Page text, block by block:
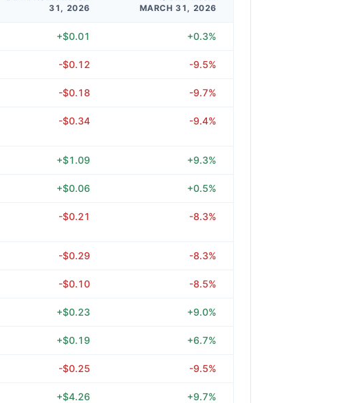
31, 2026
MARCH 31, 2026
+$0.01 +0.3%
-$0.12 -9.5%
-$0.18 -9.7%
-$0.34 -9.4%
+$1.09 +9.3%
+$0.06 +0.5%
-$0.21 -8.3%
-$0.29 -8.3%
-$0.10 -8.5%
+$0.23 +9.0%
+$0.19 +6.7%
-$0.25 -9.5%
+$4.26 +9.7%